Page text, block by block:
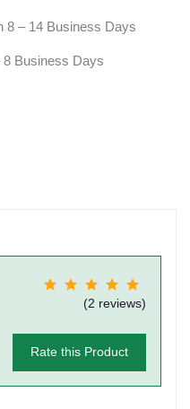
8 – 14 Business Days
8 Business Days
(2 reviews)
Rate this Product